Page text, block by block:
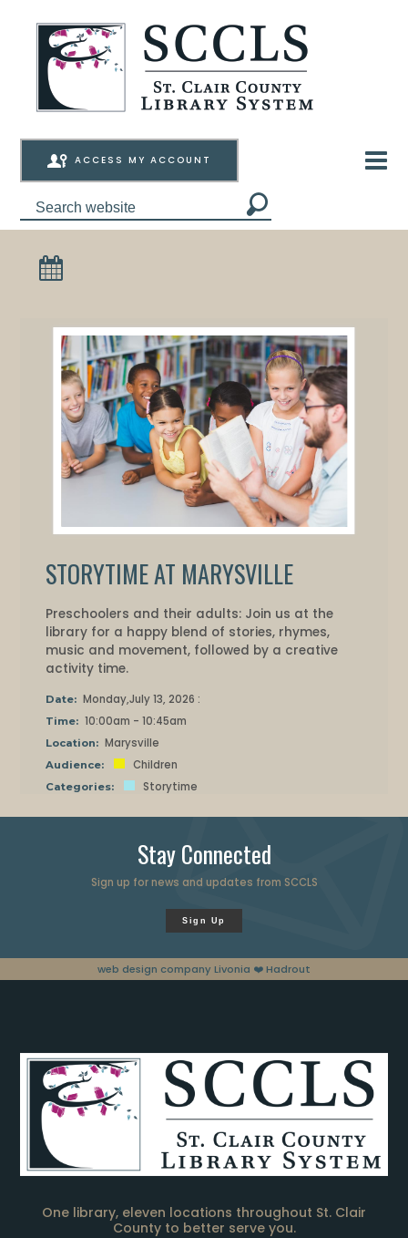
ACCESS MY ACCOUNT
STORYTIME AT MARYSVILLE
Preschoolers and their adults: Join us at the
library for a happy blend of stories, rhymes,
music and movement, followed by a creative
activity time.
Date: Monday,July 13, 2026 :
Time: 10:00am - 10:45am
Location: Marysville
Audience: Children
Categories: Storytime
Stay Connected
Sign up for news and updates from SCCLS
Sign Up
web design company Livonia ❤️ Hadrout
One library, eleven locations throughout St. Clair
County to better serve you.